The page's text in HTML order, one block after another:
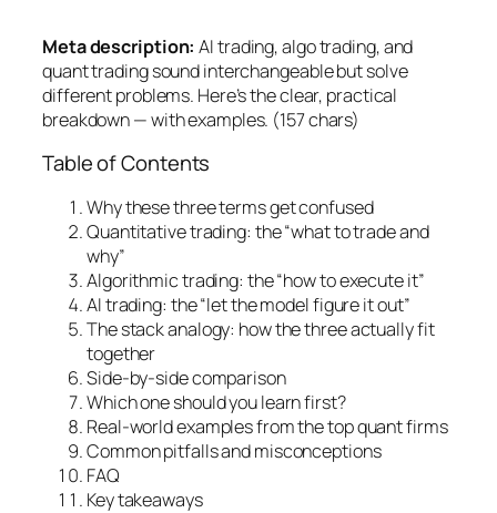
Meta description: AI trading, algo trading, and
quant trading sound interchangeable but solve
different problems. Here’s the clear, practical
breakdown — with examples. (157 chars)
Table of Contents
Why these three terms get confused
Quantitative trading: the “what to trade and
why”
Algorithmic trading: the “how to execute it”
AI trading: the “let the model figure it out”
The stack analogy: how the three actually fit
together
Side-by-side comparison
Which one should you learn first?
Real-world examples from the top quant firms
Common pitfalls and misconceptions
FAQ
Key takeaways